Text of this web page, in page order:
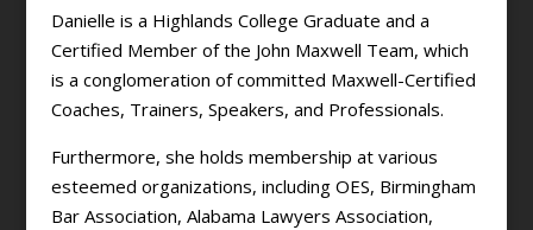
Danielle is a Highlands College Graduate and a
Certified Member of the John Maxwell Team, which
is a conglomeration of committed Maxwell-Certified
Coaches, Trainers, Speakers, and Professionals.
Furthermore, she holds membership at various
esteemed organizations, including OES, Birmingham
Bar Association, Alabama Lawyers Association,